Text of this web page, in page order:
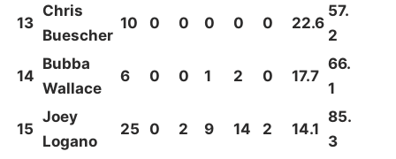
13
Chris
Buescher
10 0 0 0 0 0 22.6
57.
2
14
Bubba
Wallace
6 0 0 1 2 0 17.7
66.
1
15
Joey
Logano
25 0 2 9 14 2 14.1
85.
3